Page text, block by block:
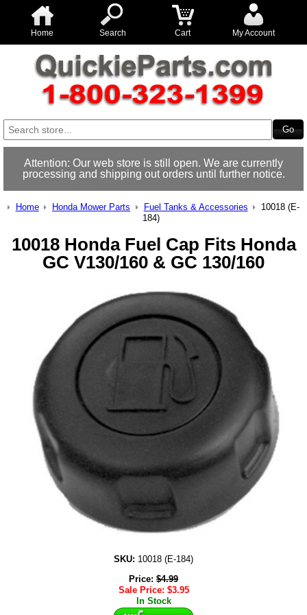
Home Search Cart My Account
Attention: Our web store is still open. We are currently
processing and shipping out orders until further notice.
Home Honda Mower Parts Fuel Tanks & Accessories
10018 (E-
184)
10018 Honda Fuel Cap Fits Honda
GC V130/160 & GC 130/160
SKU: 10018 (E-184)
Price: $4.99
Sale Price: $3.95
In Stock